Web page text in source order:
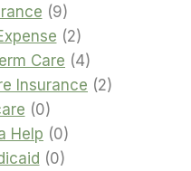
99
products
22
products
Care 44
products
Insurance 22
00
products
Help 00
products
00